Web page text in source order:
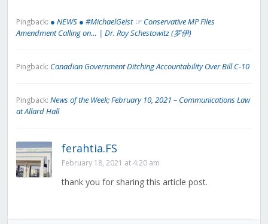
Pingback: ● NEWS ● #MichaelGeist ☞ Conservative MP Files
Amendment Calling on… | Dr. Roy Schestowitz (罗伊)
Pingback: Canadian Government Ditching Accountability Over Bill C-10
Pingback: News of the Week; February 10, 2021 – Communications Law
at Allard Hall
ferahtia.FS
February 18, 2021 at 4:20 am
thank you for sharing this article post.